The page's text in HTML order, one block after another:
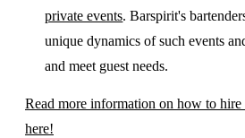
private events. Barspirit's
unique dynamics of such events
and meet guest needs.
Read more information on how to hire
here!